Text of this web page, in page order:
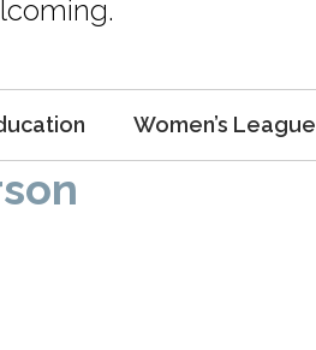
Women’s League